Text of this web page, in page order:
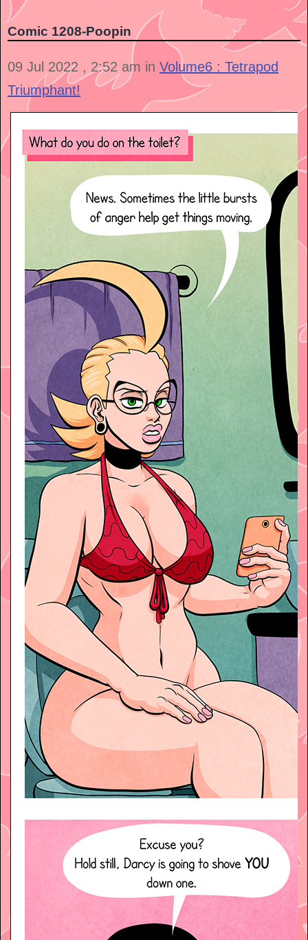
Comic 1208-Poopin
09 Jul 2022 , 2:52 am in Volume6 : Tetrapod
Triumphant!